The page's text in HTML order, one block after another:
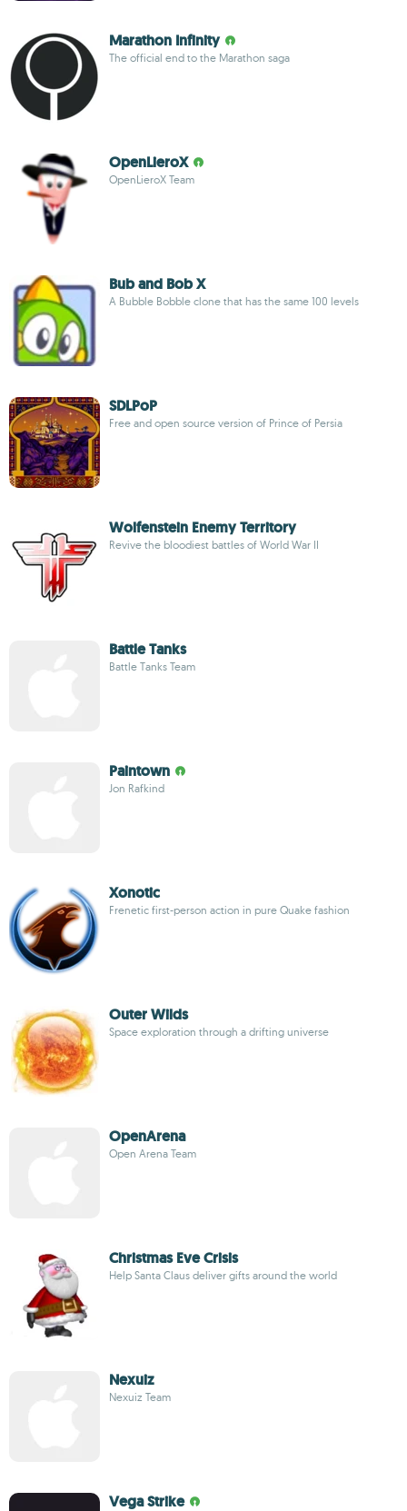
Marathon Infinity
The official end to the Marathon saga
OpenLieroX
OpenLieroX Team
Bub and Bob X
A Bubble Bobble clone that has the same 100 levels
SDLPoP
Free and open source version of Prince of Persia
Wolfenstein Enemy Territory
Revive the bloodiest battles of World War II
Battle Tanks
Battle Tanks Team
Paintown
Jon Rafkind
Xonotic
Frenetic first-person action in pure Quake fashion
Outer Wilds
Space exploration through a drifting universe
OpenArena
Open Arena Team
Christmas Eve Crisis
Help Santa Claus deliver gifts around the world
Nexuiz
Nexuiz Team
Vega Strike